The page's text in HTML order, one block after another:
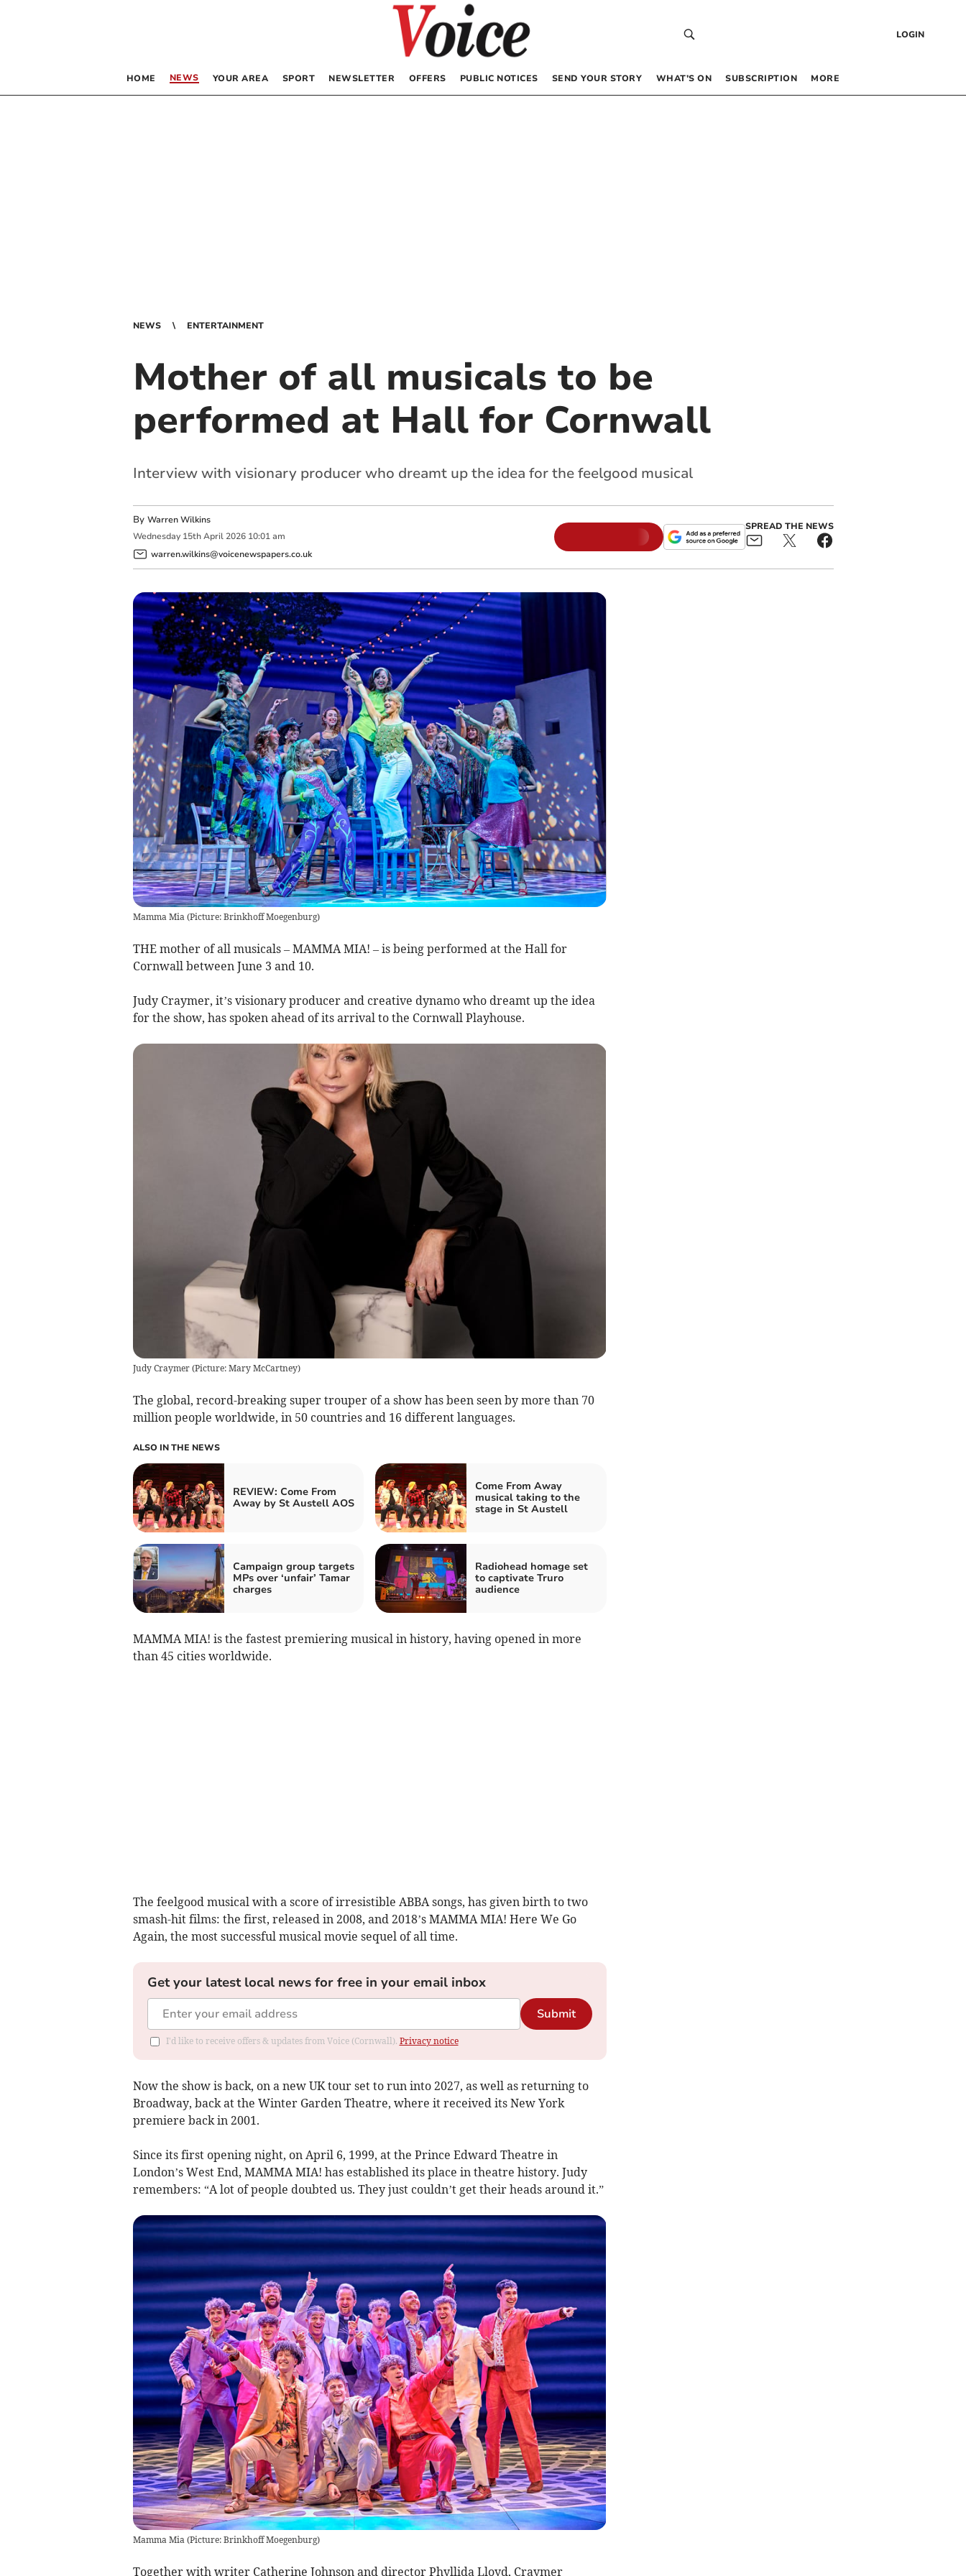
LOGIN
HOME NEWS YOUR AREA SPORT NEWSLETTER OFFERS PUBLIC NOTICES SEND YOUR STORY WHAT’S ON SUBSCRIPTION MORE
NEWS ENTERTAINMENT
Mother of all musicals to be
performed at Hall for Cornwall
Interview with visionary producer who dreamt up the idea for the feelgood musical
By Warren Wilkins
Wednesday 15th April 2026 10:01 am
warren.wilkins@voicenewspapers.co.uk
SPREAD THE NEWS
Mamma Mia (Picture: Brinkhoff Moegenburg)
THE mother of all musicals – MAMMA MIA! – is being performed at the Hall for
Cornwall between June 3 and 10.
Judy Craymer, it’s visionary producer and creative dynamo who dreamt up the idea
for the show, has spoken ahead of its arrival to the Cornwall Playhouse.
Judy Craymer (Picture: Mary McCartney)
The global, record-breaking super trouper of a show has been seen by more than 70
million people worldwide, in 50 countries and 16 different languages.
ALSO IN THE NEWS
REVIEW: Come From
Away by St Austell AOS
Come From Away
musical taking to the
stage in St Austell
Campaign group targets
MPs over ‘unfair’ Tamar
charges
Radiohead homage set
to captivate Truro
audience
MAMMA MIA! is the fastest premiering musical in history, having opened in more
than 45 cities worldwide.
The feelgood musical with a score of irresistible ABBA songs, has given birth to two
smash-hit films: the first, released in 2008, and 2018’s MAMMA MIA! Here We Go
Again, the most successful musical movie sequel of all time.
Get your latest local news for free in your email inbox
Submit
I'd like to receive offers & updates from Voice (Cornwall). Privacy notice
Now the show is back, on a new UK tour set to run into 2027, as well as returning to
Broadway, back at the Winter Garden Theatre, where it received its New York
premiere back in 2001.
Since its first opening night, on April 6, 1999, at the Prince Edward Theatre in
London’s West End, MAMMA MIA! has established its place in theatre history. Judy
remembers: “A lot of people doubted us. They just couldn’t get their heads around it.”
Mamma Mia (Picture: Brinkhoff Moegenburg)
Together with writer Catherine Johnson and director Phyllida Lloyd, Craymer